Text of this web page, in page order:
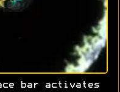
bar activates